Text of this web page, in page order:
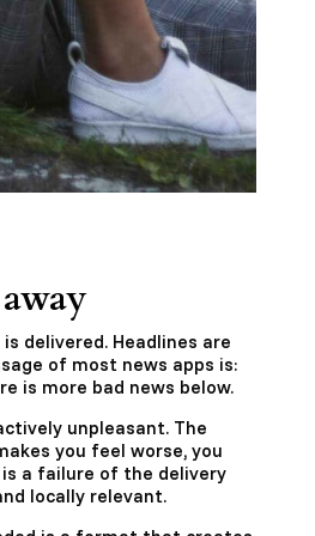
delivered. Headlines are
of most news apps is:
is more bad news below.
unpleasant. The
you feel worse, you
a failure of the delivery
locally relevant.